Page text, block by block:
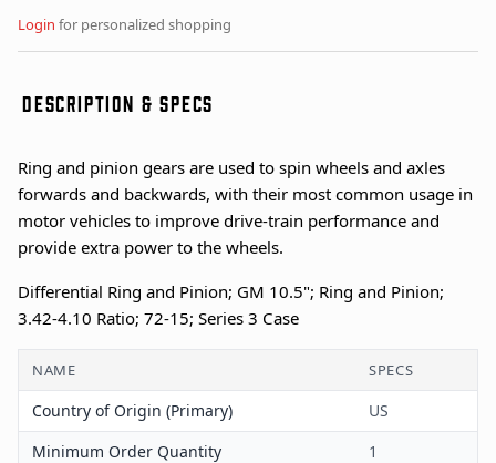
Login for personalized shopping
DESCRIPTION & SPECS
Ring and pinion gears are used to spin wheels and axles
forwards and backwards, with their most common usage in
motor vehicles to improve drive-train performance and
provide extra power to the wheels.
Differential Ring and Pinion; GM 10.5"; Ring and Pinion;
3.42-4.10 Ratio; 72-15; Series 3 Case
NAME SPECS
Country of Origin (Primary)
US
Minimum Order Quantity
1